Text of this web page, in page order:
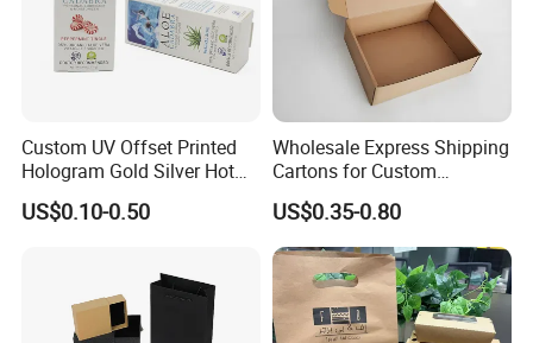
Custom UV Offset Printed
Hologram Gold Silver Hot
Foil Stamping Corrugated
Cardboard Perfumes
Boxes with Paper Insert and
PVC Window
US$0.10-0.50
Wholesale Express Shipping
Cartons for Custom
Packaging Needs
US$0.35-0.80